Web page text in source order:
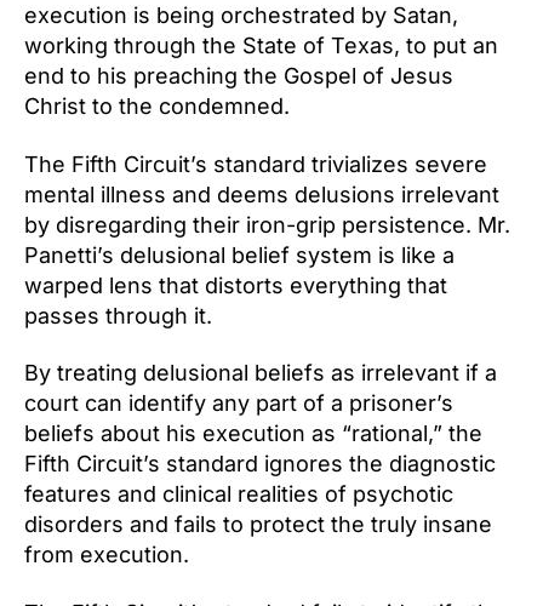
execution is being orchestrated by Satan,
working through the State of Texas, to put an
end to his preaching the Gospel of Jesus
Christ to the condemned.
The Fifth Circuit’s standard trivializes severe
mental illness and deems delusions irrelevant
by disregarding their iron-grip persistence. Mr.
Panetti’s delusional belief system is like a
warped lens that distorts everything that
passes through it.
By treating delusional beliefs as irrelevant if a
court can identify any part of a prisoner’s
beliefs about his execution as “rational,” the
Fifth Circuit’s standard ignores the diagnostic
features and clinical realities of psychotic
disorders and fails to protect the truly insane
from execution.